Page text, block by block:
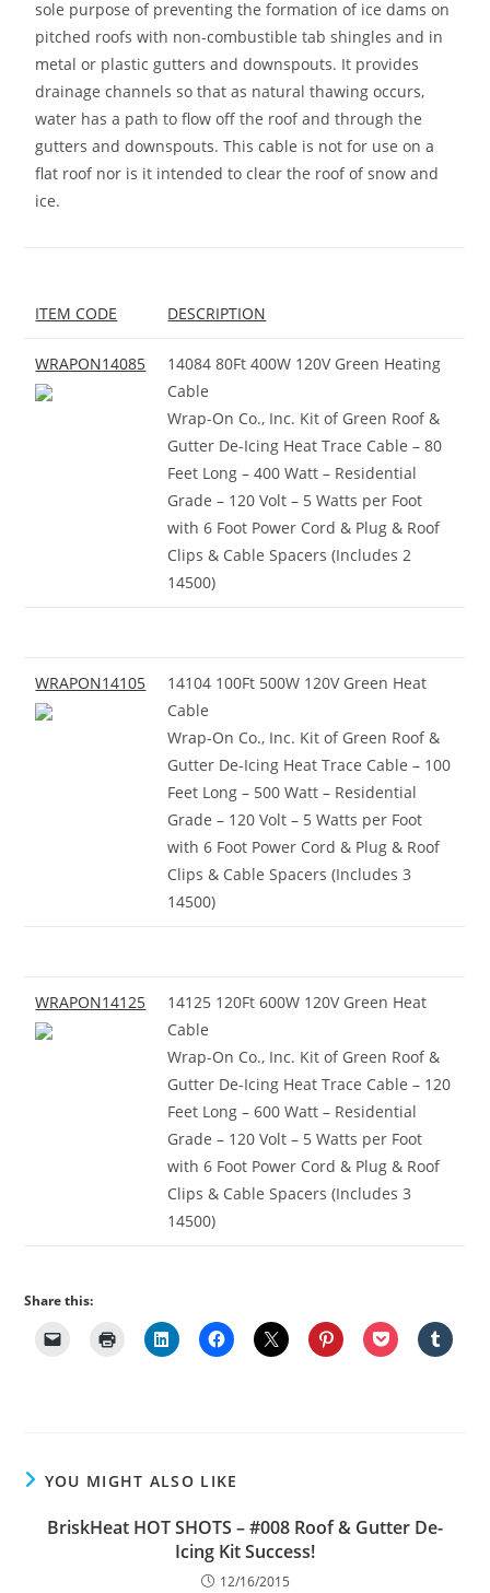
sole purpose of preventing the formation of ice dams on
pitched roofs with non-combustible tab shingles and in
metal or plastic gutters and downspouts. It provides
drainage channels so that as natural thawing occurs,
water has a path to flow off the roof and through the
gutters and downspouts. This cable is not for use on a
flat roof nor is it intended to clear the roof of snow and
ice.
ITEM CODE DESCRIPTION
WRAPON14085
14084 80Ft 400W 120V Green Heating
Cable
Wrap-On Co., Inc. Kit of Green Roof &
Gutter De-Icing Heat Trace Cable – 80
Feet Long – 400 Watt – Residential
Grade – 120 Volt – 5 Watts per Foot
with 6 Foot Power Cord & Plug & Roof
Clips & Cable Spacers (Includes 2
14500)
WRAPON14105
14104 100Ft 500W 120V Green Heat
Cable
Wrap-On Co., Inc. Kit of Green Roof &
Gutter De-Icing Heat Trace Cable – 100
Feet Long – 500 Watt – Residential
Grade – 120 Volt – 5 Watts per Foot
with 6 Foot Power Cord & Plug & Roof
Clips & Cable Spacers (Includes 3
14500)
WRAPON14125
14125 120Ft 600W 120V Green Heat
Cable
Wrap-On Co., Inc. Kit of Green Roof &
Gutter De-Icing Heat Trace Cable – 120
Feet Long – 600 Watt – Residential
Grade – 120 Volt – 5 Watts per Foot
with 6 Foot Power Cord & Plug & Roof
Clips & Cable Spacers (Includes 3
14500)
Share this:
YOU MIGHT ALSO LIKE
BriskHeat HOT SHOTS – #008 Roof & Gutter De-
Icing Kit Success!
12/16/2015